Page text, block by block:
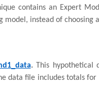
contains an Expert
model, instead of choosing
.This hypothetical
data file includes totals